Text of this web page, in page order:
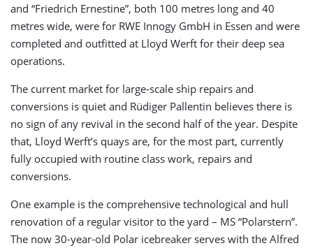
and “Friedrich Ernestine”, both 100 metres long and 40
metres wide, were for RWE Innogy GmbH in Essen and were
completed and outfitted at Lloyd Werft for their deep sea
operations.
The current market for large-scale ship repairs and
conversions is quiet and Rüdiger Pallentin believes there is
no sign of any revival in the second half of the year. Despite
that, Lloyd Werft’s quays are, for the most part, currently
fully occupied with routine class work, repairs and
conversions.
One example is the comprehensive technological and hull
renovation of a regular visitor to the yard – MS “Polarstern”.
The now 30-year-old Polar icebreaker serves with the Alfred